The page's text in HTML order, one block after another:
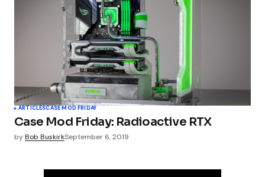
ARTICLESCASE MOD FRIDAY
Case Mod Friday: Radioactive RTX
byBob BuskirkSeptember 6, 2019